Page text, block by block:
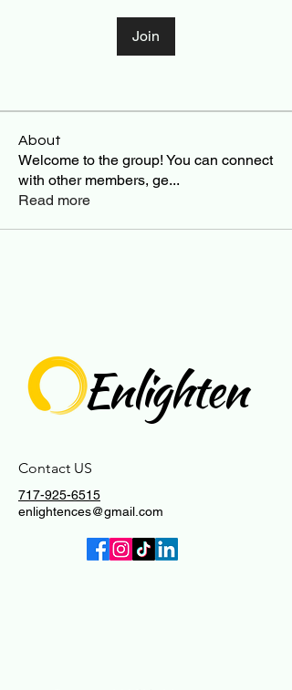
Join
About
Welcome to the group! You can connect
with other members, ge...
Read more
Enlighten
Contact US
717-925-6515
enlightences@gmail.com